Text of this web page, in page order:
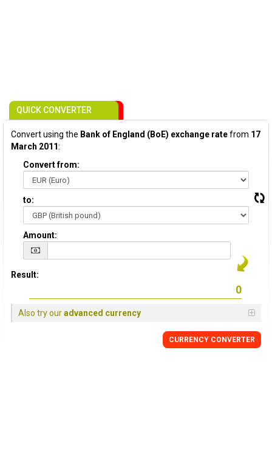
QUICK CONVERTER
Convert using the Bank of England (BoE) exchange ratefrom 17
March 2011:
Convert from:
to:
Amount:
Result:
Also try ouradvanced currency
CURRENCY CONVERTER